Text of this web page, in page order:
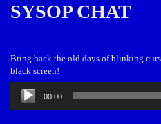
SYSOP CHAT
Bring back the old days of blinking
black screen!
Audio
Player
00:00